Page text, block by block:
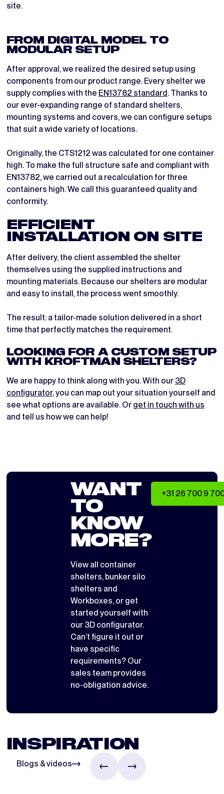
site.
FROM DIGITAL MODEL TO
MODULAR SETUP
After approval, we realized the desired setup using
components from our product range. Every shelter we
supply complies with the EN13782 standard. Thanks to
our ever-expanding range of standard shelters,
mounting systems and covers, we can configure setups
that suit a wide variety of locations.
Originally, the CTS1212 was calculated for one container
high. To make the full structure safe and compliant with
EN13782, we carried out a recalculation for three
containers high. We call this guaranteed quality and
conformity.
EFFICIENT
INSTALLATION ON SITE
After delivery, the client assembled the shelter
themselves using the supplied instructions and
mounting materials. Because our shelters are modular
and easy to install, the process went smoothly.
The result: a tailor-made solution delivered in a short
time that perfectly matches the requirement.
LOOKING FOR A CUSTOM SETUP
WITH KROFTMAN SHELTERS?
We are happy to think along with you. With our 3D
configurator, you can map out your situation yourself and
see what options are available. Or get in touch with us
and tell us how we can help!
WANT
TO
KNOW
MORE?
View all container
shelters, bunker silo
shelters and
Workboxes, or get
started yourself with
our 3D configurator.
Can’t figure it out or
have specific
requirements? Our
sales team provides
no-obligation advice.
+31 26 700 9
INSPIRATION
Blogs & videos